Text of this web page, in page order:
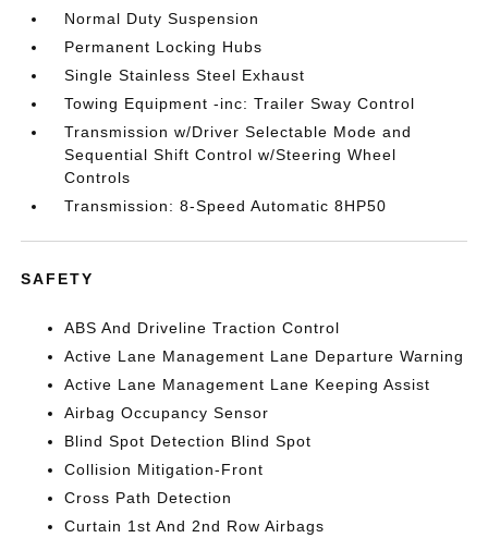
Normal Duty Suspension
Permanent Locking Hubs
Single Stainless Steel Exhaust
Towing Equipment -inc: Trailer Sway Control
Transmission w/Driver Selectable Mode and
Sequential Shift Control w/Steering Wheel
Controls
Transmission: 8-Speed Automatic 8HP50
SAFETY
ABS And Driveline Traction Control
Active Lane Management Lane Departure Warning
Active Lane Management Lane Keeping Assist
Airbag Occupancy Sensor
Blind Spot Detection Blind Spot
Collision Mitigation-Front
Cross Path Detection
Curtain 1st And 2nd Row Airbags